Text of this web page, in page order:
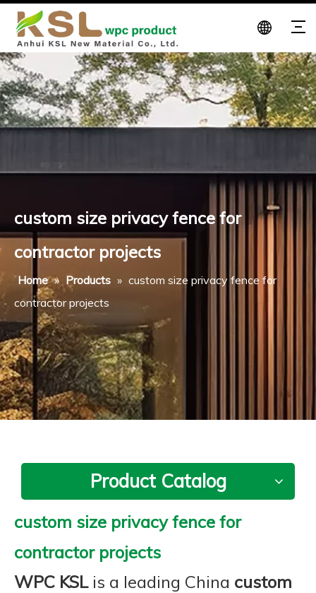
custom size privacy fence for
contractor projects
Home » Products » custom size privacy fence for
contractor projects
Product Catalog
custom size privacy fence for
contractor projects
WPC KSLis a leading China custom